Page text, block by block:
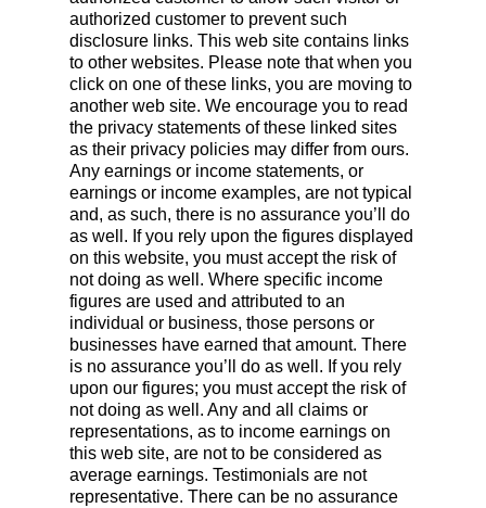
authorized customer to prevent such
disclosure links. This web site contains links
to other websites. Please note that when you
click on one of these links, you are moving to
another web site. We encourage you to read
the privacy statements of these linked sites
as their privacy policies may differ from ours.
Any earnings or income statements, or
earnings or income examples, are not typical
and, as such, there is no assurance you’ll do
as well. If you rely upon the figures displayed
on this website, you must accept the risk of
not doing as well. Where specific income
figures are used and attributed to an
individual or business, those persons or
businesses have earned that amount. There
is no assurance you’ll do as well. If you rely
upon our figures; you must accept the risk of
not doing as well. Any and all claims or
representations, as to income earnings on
this web site, are not to be considered as
average earnings. Testimonials are not
representative. There can be no assurance